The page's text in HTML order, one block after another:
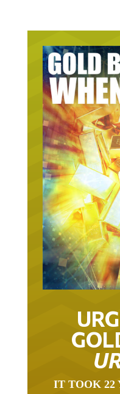
IT TOOK 22